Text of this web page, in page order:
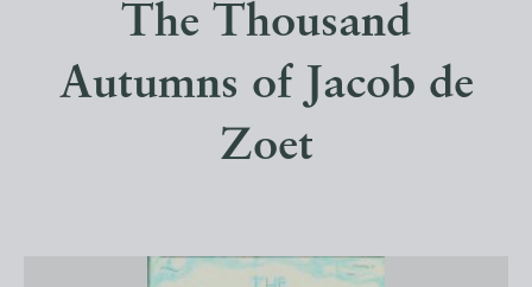
The Thousand
Autumns of Jacob de
Zoet